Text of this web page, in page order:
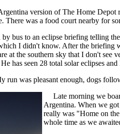
version of The Home Depot
There was a food court nearby for
bus to an eclipse briefing telling
I didn't know. After the briefing
at the southern sky that I don't
has seen 28 total solar eclipses
was pleasant enough, dogs
Late morning we
Argentina. When we
really was "Home on
whole time as we